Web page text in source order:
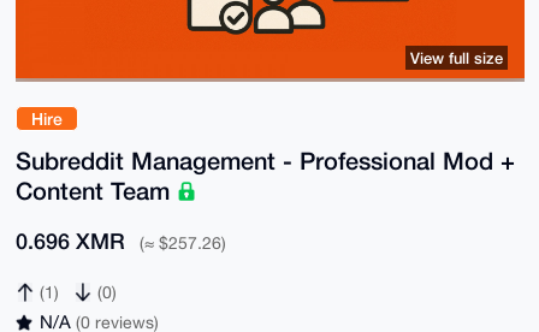
Hire
Subreddit Management - Professional Mod +
Content Team
0.696 XMR (≈ $257.26)
(1) (0)
N/A (0 reviews)
View full size